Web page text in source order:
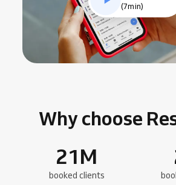
(7min)
Why choose
21M
booked clients